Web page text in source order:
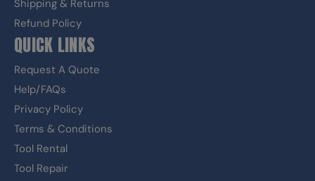
Shipping & Returns
Refund Policy
QUICK LINKS
Request A Quote
Help/FAQs
Privacy Policy
Terms & Conditions
Tool Rental
Tool Repair